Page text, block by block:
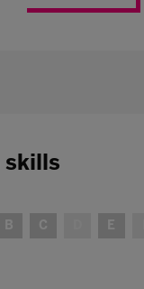
skills
B C E